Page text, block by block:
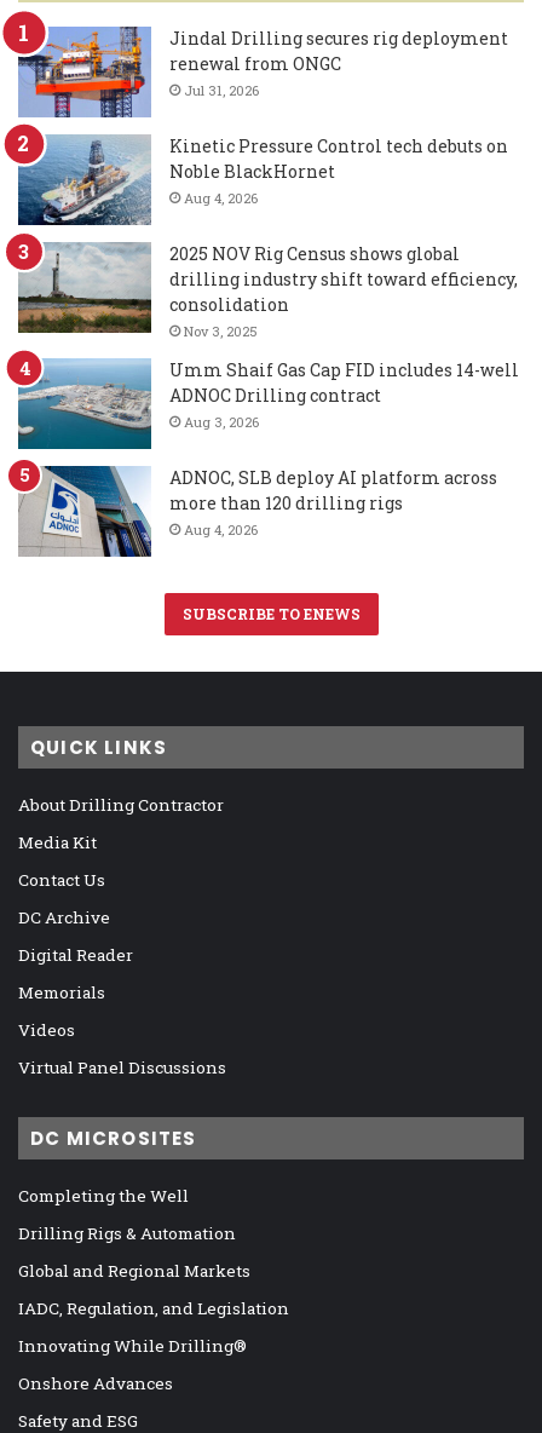
Jindal Drilling secures rig deployment
renewal from ONGC
Jul 31, 2026
Kinetic Pressure Control tech debuts on
Noble BlackHornet
Aug 4, 2026
2025 NOV Rig Census shows global
drilling industry shift toward efficiency,
consolidation
Nov 3, 2025
Umm Shaif Gas Cap FID includes 14-well
ADNOC Drilling contract
Aug 3, 2026
ADNOC, SLB deploy AI platform across
more than 120 drilling rigs
Aug 4, 2026
SUBSCRIBE TO ENEWS
QUICK LINKS
About Drilling Contractor
Media Kit
Contact Us
DC Archive
Digital Reader
Memorials
Videos
Virtual Panel Discussions
DC MICROSITES
Completing the Well
Drilling Rigs & Automation
Global and Regional Markets
IADC, Regulation, and Legislation
Innovating While Drilling®
Onshore Advances
Safety and ESG